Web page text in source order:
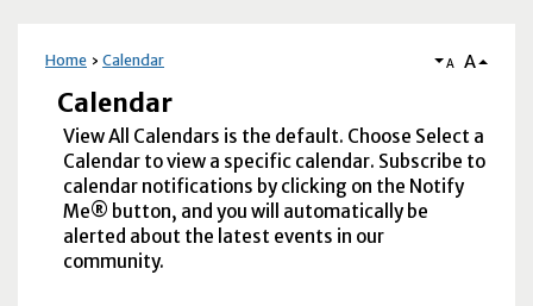
Home Calendar A A
Calendar
View All Calendars is the default. Choose Select a
Calendar to view a specific calendar. Subscribe to
calendar notifications by clicking on the Notify
Me® button, and you will automatically be
alerted about the latest events in our
community.